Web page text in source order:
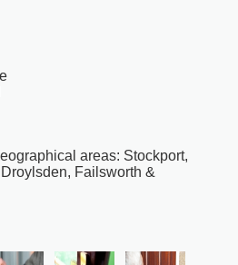
areas: Stockport,
Failsworth &